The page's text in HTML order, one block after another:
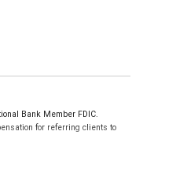
Bank Member FDIC.
for referring clients to